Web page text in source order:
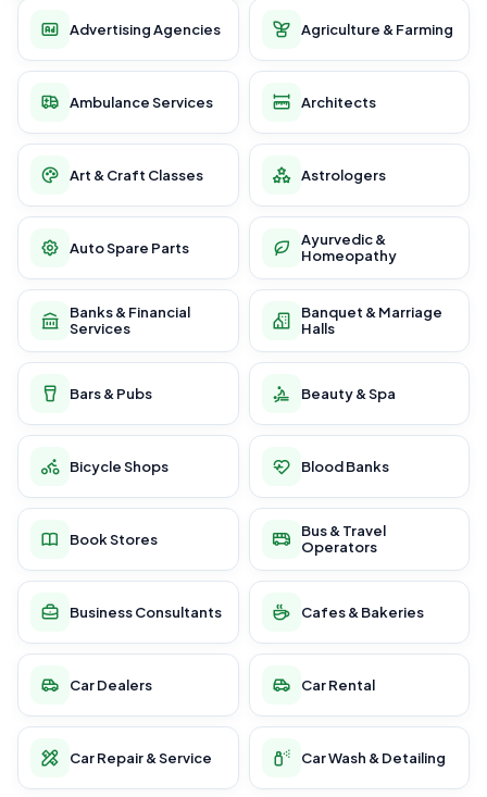
Advertising Agencies Agriculture & Farming
Ambulance Services Architects
Art & Craft Classes Astrologers
Auto Spare Parts
Ayurvedic &
Homeopathy
Banks & Financial
Services
Banquet & Marriage
Halls
Bars & Pubs Beauty & Spa
Bicycle Shops Blood Banks
Book Stores
Bus & Travel
Operators
Business Consultants Cafes & Bakeries
Car Dealers Car Rental
Car Repair & Service Car Wash & Detailing